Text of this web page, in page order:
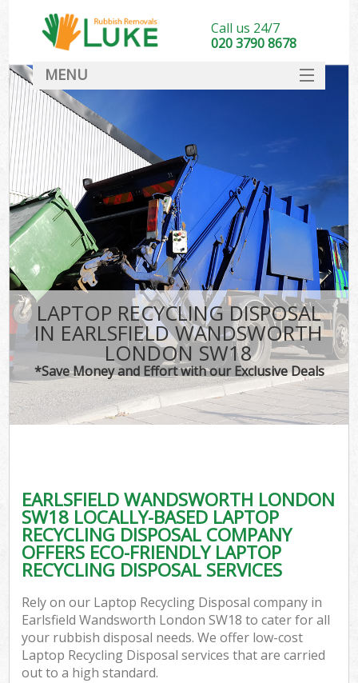
LAPTOP RECYCLING DISPOSAL
IN EARLSFIELD WANDSWORTH
LONDON SW18
*Save Money and Effort with our Exclusive Deals
EARLSFIELD WANDSWORTH LONDON
SW18 LOCALLY-BASED LAPTOP
RECYCLING DISPOSAL COMPANY
OFFERS ECO-FRIENDLY LAPTOP
RECYCLING DISPOSAL SERVICES
Rely on our Laptop Recycling Disposal company in
Earlsfield Wandsworth London SW18 to cater for all
your rubbish disposal needs. We offer low-cost
Laptop Recycling Disposal services that are carried
out to a high standard.
Call us 24/7
020 3790 8678
MENU
DEALS
FAQ
CONTACT